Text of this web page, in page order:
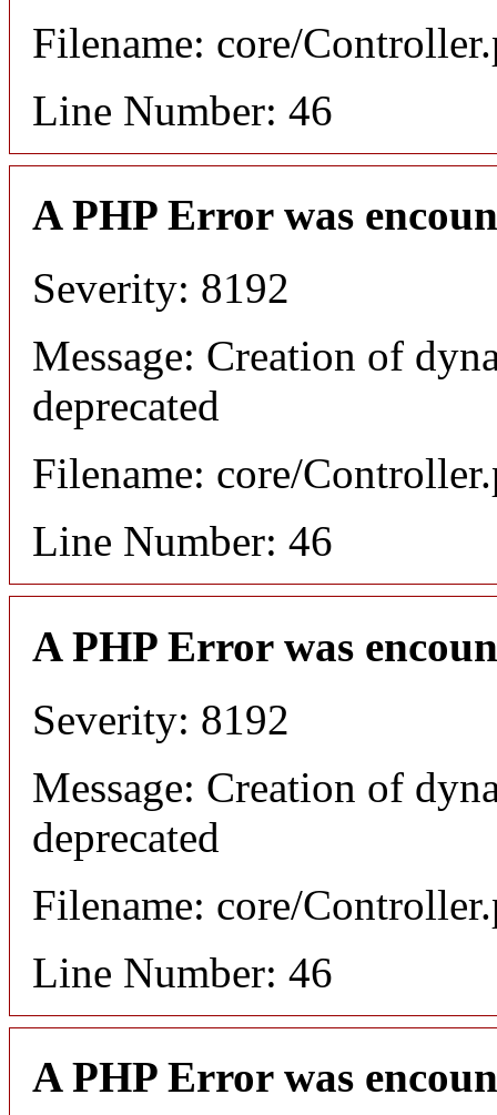
Filename: core/
Line Number: 46
A PHP Error was
Severity: 8192
Message: Creation of
deprecated
Filename: core/
Line Number: 46
A PHP Error was
Severity: 8192
Message: Creation of
deprecated
Filename: core/
Line Number: 46
A PHP Error was